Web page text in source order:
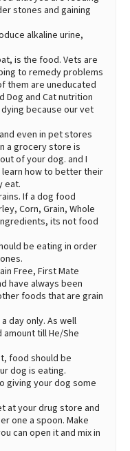
stones and gaining
alkaline urine,
is the food. Vets are
to remedy problems
them are uneducated
Dog and Cat nutrition
because our vet
even in pet stores
a grocery store is
of your dog. and I
learn how to better their
eat.
If a dog food
Corn, Grain, Whole
its not food
be eating in order
Free, First Mate
have always been
foods that are grain
day only. As well
till He/She
food should be
dog is eating.
giving your dog some
at your drug store and
one a spoon. Make
can open it and mix in